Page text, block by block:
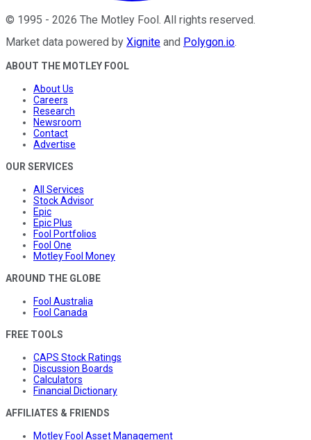
© 1995 - 2026 The Motley Fool. All rights reserved.
Market data powered by Xignite and Polygon.io.
ABOUT THE MOTLEY FOOL
About Us
Careers
Research
Newsroom
Contact
Advertise
OUR SERVICES
All Services
Stock Advisor
Epic
Epic Plus
Fool Portfolios
Fool One
Motley Fool Money
AROUND THE GLOBE
Fool Australia
Fool Canada
FREE TOOLS
CAPS Stock Ratings
Discussion Boards
Calculators
Financial Dictionary
AFFILIATES & FRIENDS
Motley Fool Asset Management